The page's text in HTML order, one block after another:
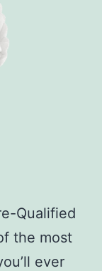
Qualified
the most
ever